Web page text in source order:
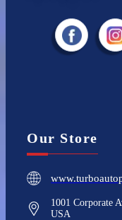
Our Store
1001 Corporate
USA